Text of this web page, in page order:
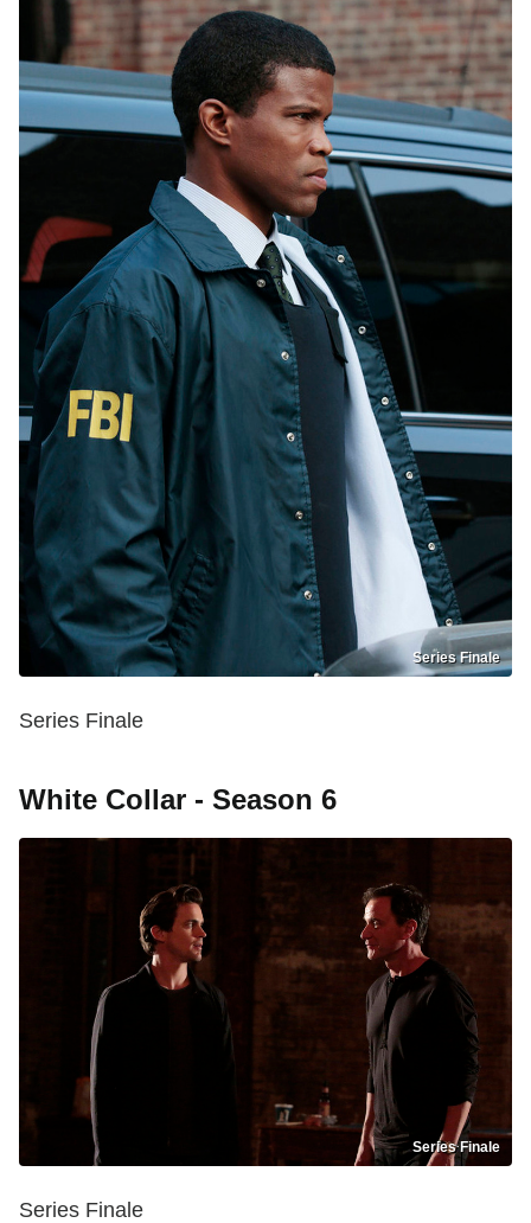
Series Finale
Series Finale
White Collar - Season 6
Series Finale
Series Finale